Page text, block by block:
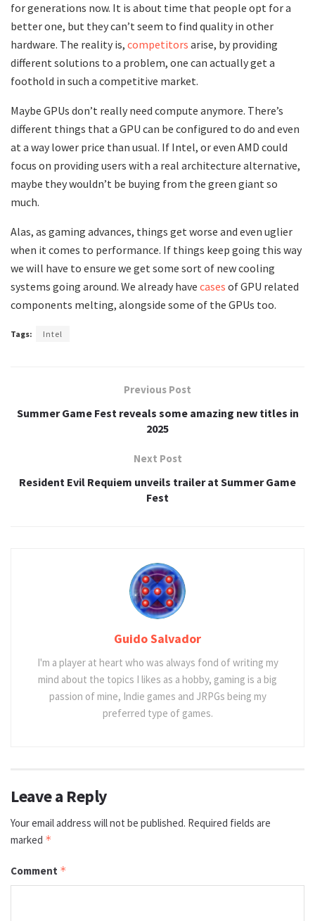
for generations now. It is about time that people opt for a
better one, but they can’t seem to find quality in other
hardware. The reality is, competitors arise, by providing
different solutions to a problem, one can actually get a
foothold in such a competitive market.
Maybe GPUs don’t really need compute anymore. There’s
different things that a GPU can be configured to do and even
at a way lower price than usual. If Intel, or even AMD could
focus on providing users with a real architecture alternative,
maybe they wouldn’t be buying from the green giant so
much.
Alas, as gaming advances, things get worse and even uglier
when it comes to performance. If things keep going this way
we will have to ensure we get some sort of new cooling
systems going around. We already have cases of GPU related
components melting, alongside some of the GPUs too.
Tags: Intel
Previous Post
Summer Game Fest reveals some amazing new titles in
2025
Next Post
Resident Evil Requiem unveils trailer at Summer Game
Fest
Guido Salvador
I'm a player at heart who was always fond of writing my
mind about the topics I likes as a hobby, gaming is a big
passion of mine, Indie games and JRPGs being my
preferred type of games.
Leave a Reply
Your email address will not be published. Required fields are
marked *
Comment *